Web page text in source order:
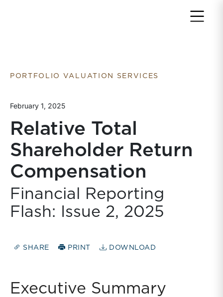
PORTFOLIO VALUATION SERVICES
February 1, 2025
Relative Total
Shareholder Return
Compensation
Financial Reporting
Flash: Issue 2, 2025
SHARE PRINT DOWNLOAD
Executive Summary